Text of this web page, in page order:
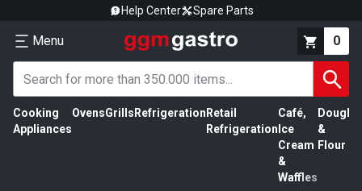
Help Center Spare Parts
Menu 0
Cooking
Appliances
OvensGrills Refrigeration Retail
Refrigeration
Café,
Ice
Cream
&
Waffles
Dough
&
Flour